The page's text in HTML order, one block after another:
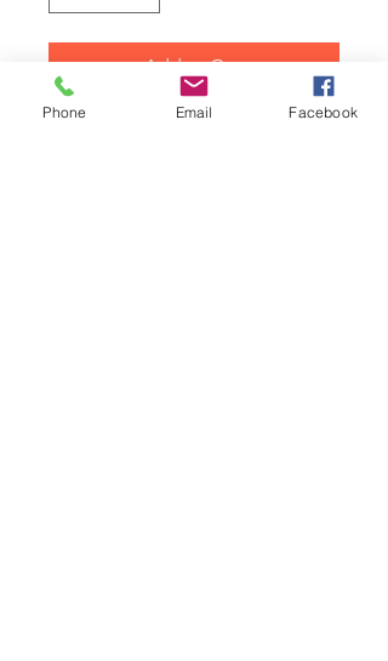
Add to Cart
Phone Email Facebook